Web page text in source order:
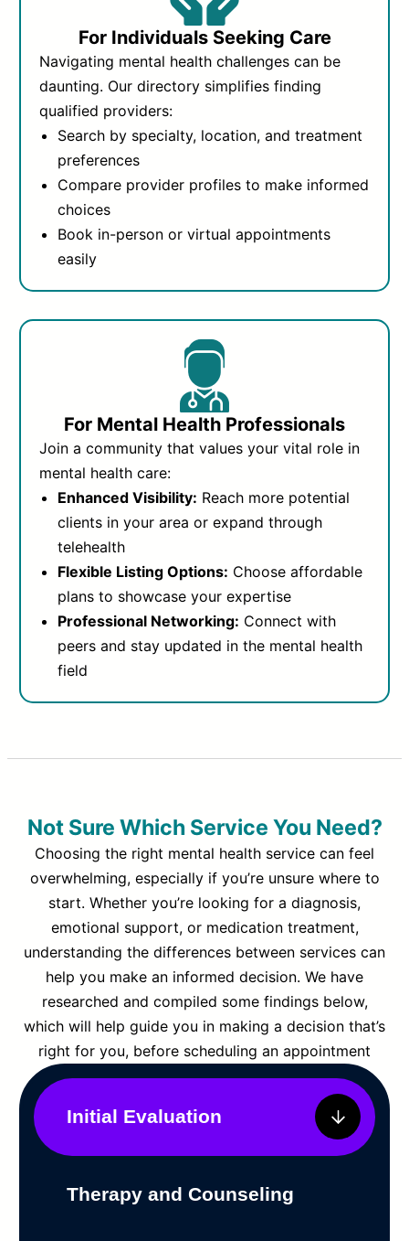
For Individuals Seeking Care
Navigating mental health challenges can be
daunting. Our directory simplifies finding
qualified providers:
Search by specialty, location, and treatment
preferences
Compare provider profiles to make informed
choices
Book in-person or virtual appointments
easily
For Mental Health Professionals
Join a community that values your vital role in
mental health care:
Enhanced Visibility: Reach more potential
clients in your area or expand through
telehealth
Flexible Listing Options: Choose affordable
plans to showcase your expertise
Professional Networking: Connect with
peers and stay updated in the mental health
field
Not Sure Which Service You Need?
Choosing the right mental health service can feel
overwhelming, especially if you’re unsure where to
start. Whether you’re looking for a diagnosis,
emotional support, or medication treatment,
understanding the differences between services can
help you make an informed decision. We have
researched and compiled some findings below,
which will help guide you in making a decision that’s
right for you, before scheduling an appointment
Initial Evaluation
Therapy and Counseling